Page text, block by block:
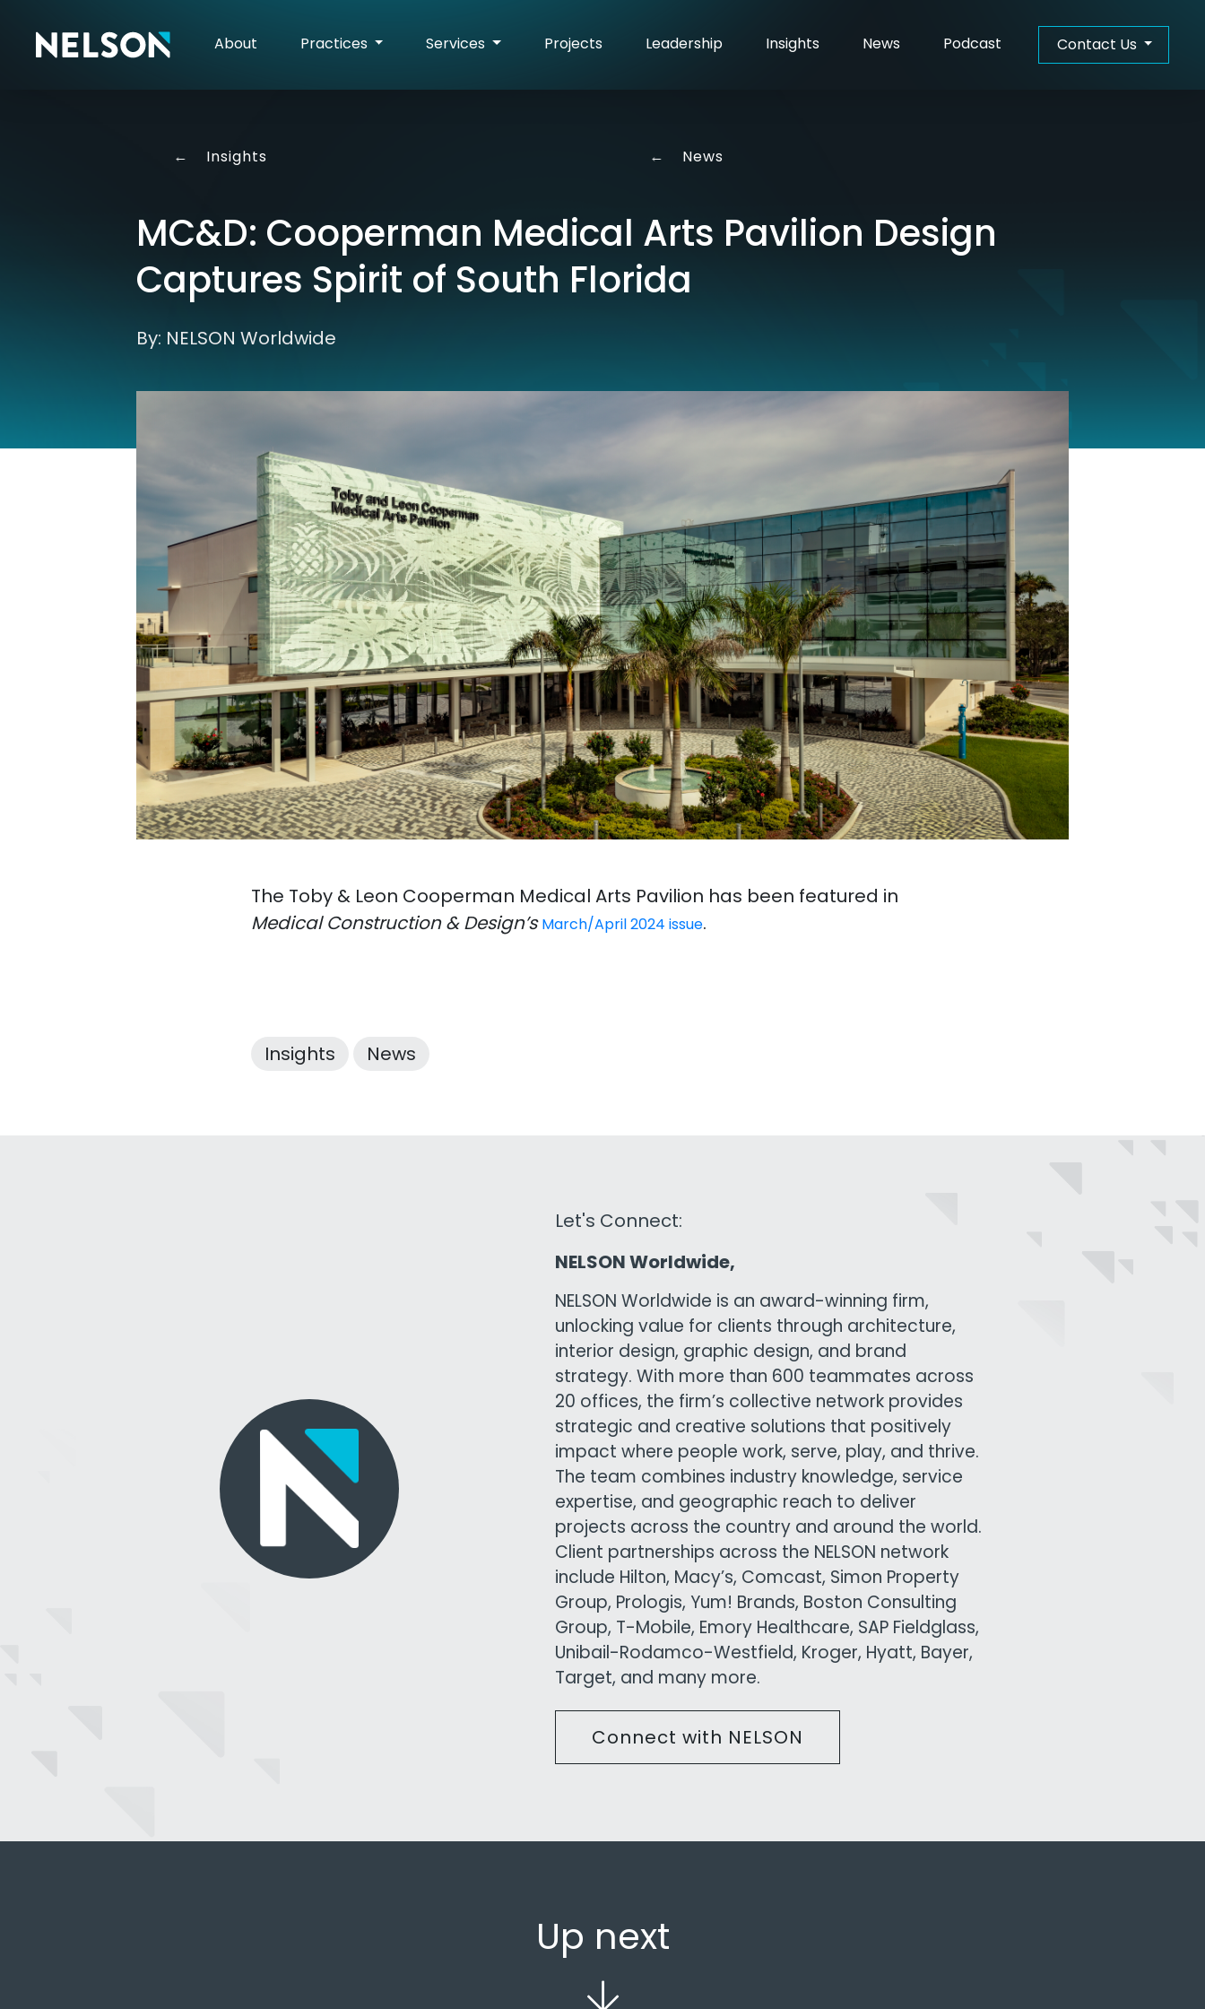
About Practices Services Projects Leadership Insights News Podcast Contact Us
← Insights ← News
MC&D: Cooperman Medical Arts Pavilion Design
Captures Spirit of South Florida
By: NELSON Worldwide
The Toby & Leon Cooperman Medical Arts Pavilion has been featured in
Medical Construction & Design’s March/April 2024 issue.
Insights News
Let's Connect:
NELSON Worldwide,
NELSON Worldwide is an award-winning firm,
unlocking value for clients through architecture,
interior design, graphic design, and brand
strategy. With more than 600 teammates across
20 offices, the firm’s collective network provides
strategic and creative solutions that positively
impact where people work, serve, play, and thrive.
The team combines industry knowledge, service
expertise, and geographic reach to deliver
projects across the country and around the world.
Client partnerships across the NELSON network
include Hilton, Macy’s, Comcast, Simon Property
Group, Prologis, Yum! Brands, Boston Consulting
Group, T-Mobile, Emory Healthcare, SAP Fieldglass,
Unibail-Rodamco-Westfield, Kroger, Hyatt, Bayer,
Target, and many more.
Connect with NELSON
Up next